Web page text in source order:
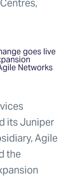
goes live
Networks
its Juniper
Agile
the